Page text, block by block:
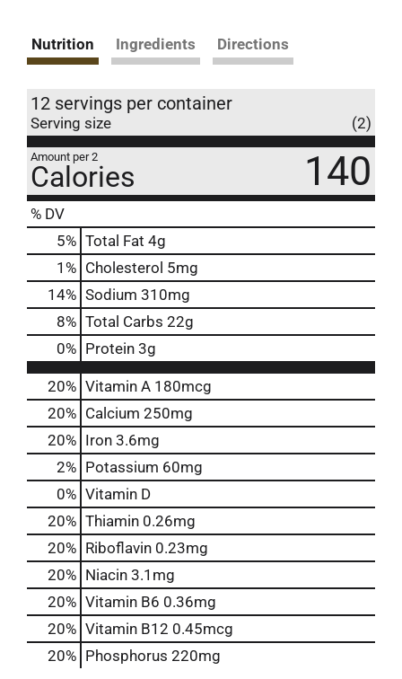
Nutrition Ingredients Directions
12 servings per container
Serving size (2)
Amount per 2
Calories 140
% DV
5% Total Fat 4g
1 % Cholesterol 5mg
14% Sodium 310mg
8% Total Carbs 22g
0% Protein 3g
20% Vitamin A 180mcg
20% Calcium 250mg
20% Iron 3.6mg
2% Potassium 60mg
0% Vitamin D
20% Thiamin 0.26mg
20% Riboflavin 0.23mg
20% Niacin 3.1mg
20% Vitamin B6 0.36mg
20% Vitamin B12 0.45mcg
20% Phosphorus 220mg